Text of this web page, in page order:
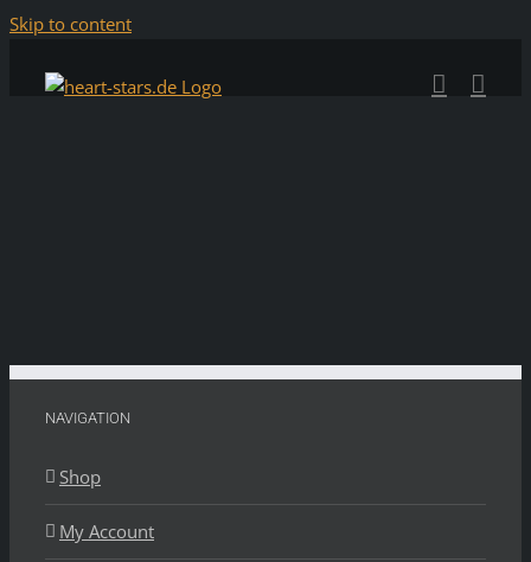
Skip to content
NAVIGATION
Shop
My Account